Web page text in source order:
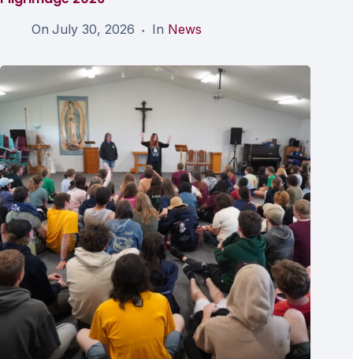
On July 30, 2026 In News